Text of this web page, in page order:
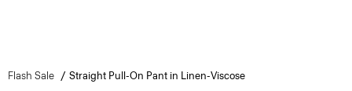
Flash Sale Straight Pull-On Pant in Linen-Viscose